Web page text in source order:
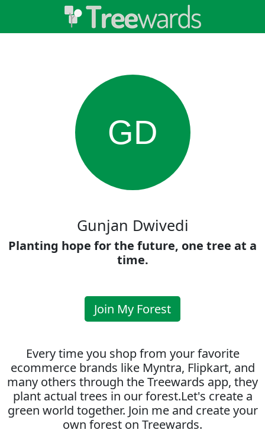
GD
Gunjan Dwivedi
Planting hope for the future, one tree at a
time.
Join My Forest
Every time you shop from your favorite
ecommerce brands like Myntra, Flipkart, and
many others through the Treewards app, they
plant actual trees in our forest.Let's create a
green world together. Join me and create your
own forest on Treewards.